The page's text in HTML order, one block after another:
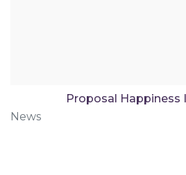
Proposal Happiness
News